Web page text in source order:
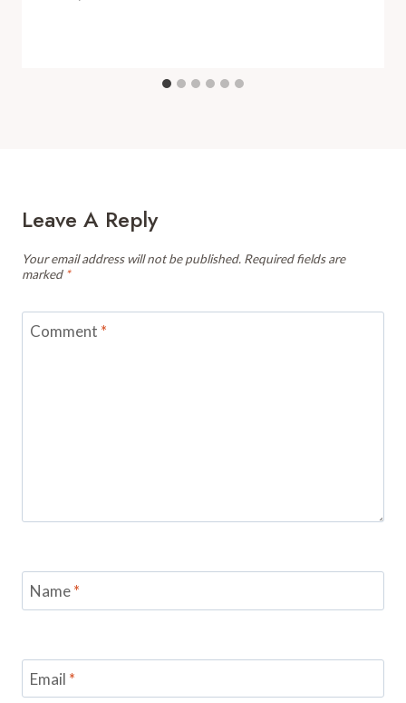
Leave A Reply
Your email address will not be published. Required fields are
marked *
Comment *
Name*
Email *